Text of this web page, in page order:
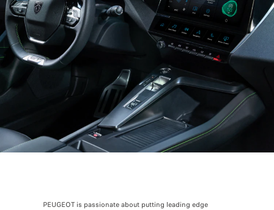
PEUGEOT is passionate about putting leading edge